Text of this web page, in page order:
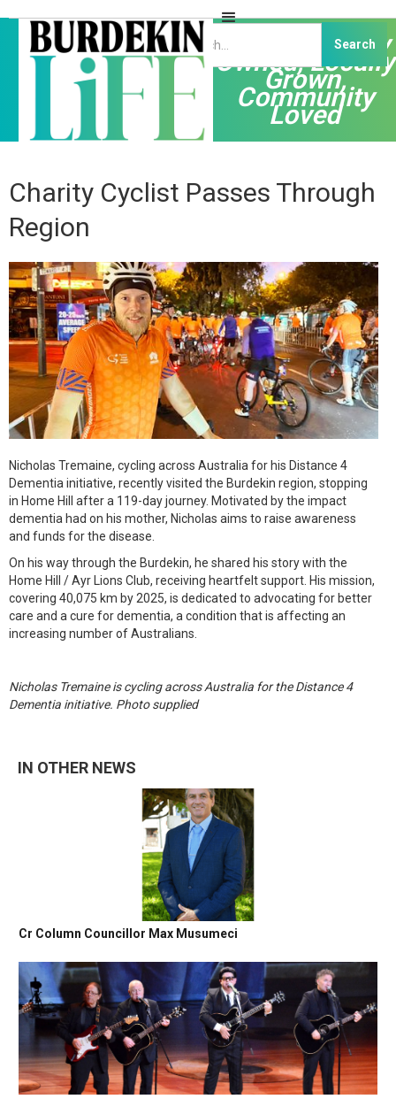
Independently
Owned, Locally
Grown,
Community
Loved
Charity Cyclist Passes Through
Region
Nicholas Tremaine, cycling across Australia for his Distance 4
Dementia initiative, recently visited the Burdekin region, stopping
in Home Hill after a 119-day journey. Motivated by the impact
dementia had on his mother, Nicholas aims to raise awareness
and funds for the disease.
On his way through the Burdekin, he shared his story with the
Home Hill / Ayr Lions Club, receiving heartfelt support. His mission,
covering 40,075 km by 2025, is dedicated to advocating for better
care and a cure for dementia, a condition that is affecting an
increasing number of Australians.
Nicholas Tremaine is cycling across Australia for the Distance 4
Dementia initiative. Photo supplied
IN OTHER NEWS
Cr Column Councillor Max Musumeci